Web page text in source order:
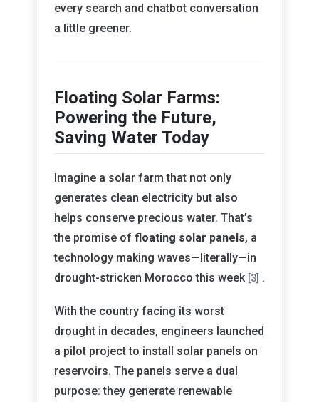
every search and chatbot conversation
a little greener.
Floating Solar Farms:
Powering the Future,
Saving Water Today
Imagine a solar farm that not only
generates clean electricity but also
helps conserve precious water. That’s
the promise of floating solar panels, a
technology making waves—literally—in
drought-stricken Morocco this week [3] .
With the country facing its worst
drought in decades, engineers launched
a pilot project to install solar panels on
reservoirs. The panels serve a dual
purpose: they generate renewable